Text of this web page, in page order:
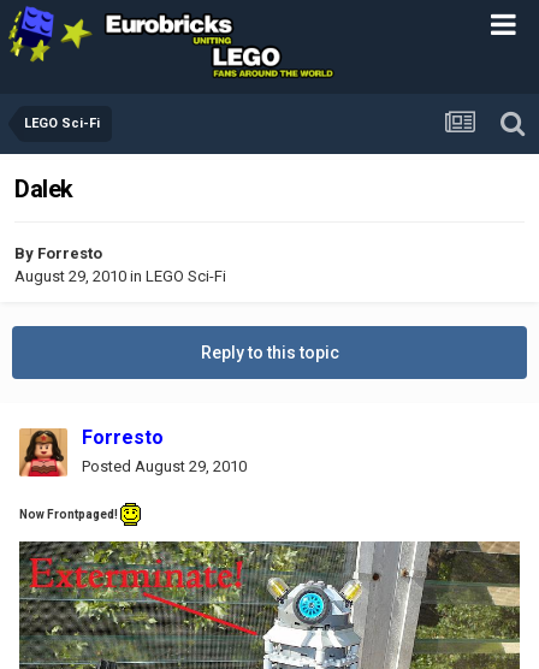
LEGO Sci-Fi
Dalek
By Forresto
August 29, 2010 in LEGO Sci-Fi
Reply to this topic
Forresto
Posted August 29, 2010
Now Frontpaged!